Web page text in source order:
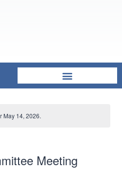
May 14, 2026.
Meeting